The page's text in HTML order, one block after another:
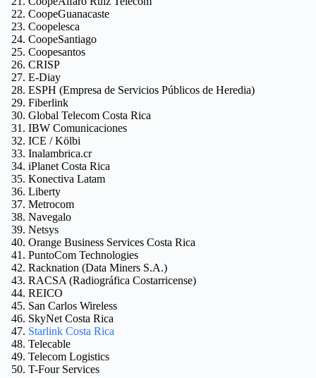
CoopeGuanacaste
Coopelesca
CoopeSantiago
Coopesantos
CRISP
E-Diay
ESPH (Empresa de Servicios Públicos de Heredia)
Fiberlink
Global Telecom Costa Rica
IBW Comunicaciones
ICE / Kölbi
Inalambrica.cr
iPlanet Costa Rica
Konectiva Latam
Liberty
Metrocom
Navegalo
Netsys
Orange Business Services Costa Rica
PuntoCom Technologies
Racknation (Data Miners S.A.)
RACSA (Radiográfica Costarricense)
REICO
San Carlos Wireless
SkyNet Costa Rica
Starlink Costa Rica
Telecable
Telecom Logistics
T-Four Services